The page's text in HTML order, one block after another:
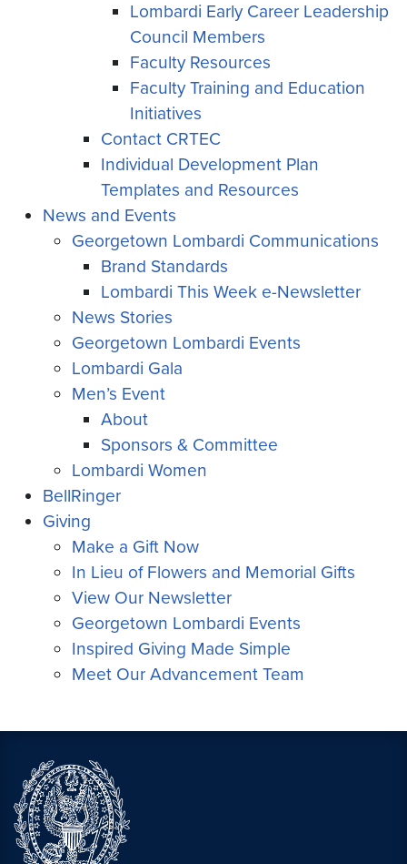
Lombardi Early Career Leadership
Council Members
Faculty Resources
Faculty Training and Education
Initiatives
Contact CRTEC
Individual Development Plan
Templates and Resources
News and Events
Georgetown Lombardi Communications
Brand Standards
Lombardi This Week e-Newsletter
News Stories
Georgetown Lombardi Events
Lombardi Gala
Men’s Event
About
Sponsors & Committee
Lombardi Women
BellRinger
Giving
Make a Gift Now
In Lieu of Flowers and Memorial Gifts
View Our Newsletter
Georgetown Lombardi Events
Inspired Giving Made Simple
Meet Our Advancement Team